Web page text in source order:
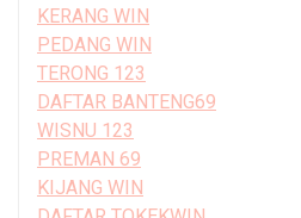
KERANG WIN
PEDANG WIN
TERONG 123
DAFTAR BANTENG69
WISNU 123
PREMAN 69
KIJANG WIN